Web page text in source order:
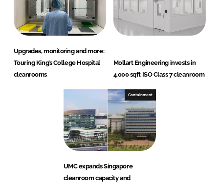
Upgrades, monitoring and more:
Touring King’s College Hospital
cleanrooms
Mollart Engineering invests in
4,000 sqft ISO Class 7 cleanroom
Containment
UMC expands Singapore
cleanroom capacity and